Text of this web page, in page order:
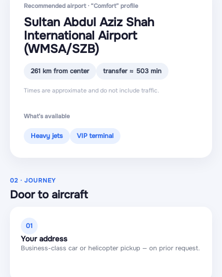
Recommended airport · “Comfort” profile
Sultan Abdul Aziz Shah
International Airport
(WMSA/SZB)
261 km from center transfer ≈ 503 min
Times are approximate and do not include traffic.
What’s available
Heavy jets VIP terminal
02 · JOURNEY
Door to aircraft
01
Your address
Business-class car or helicopter pickup — on prior request.